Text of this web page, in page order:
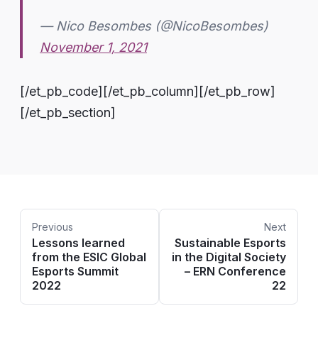
— Nico Besombes (@NicoBesombes)
November 1, 2021
[/et_pb_code][/et_pb_column][/et_pb_row]
[/et_pb_section]
Previous
Lessons learned
from the ESIC Global
Esports Summit
2022
Next
Sustainable Esports
in the Digital Society
– ERN Conference
22